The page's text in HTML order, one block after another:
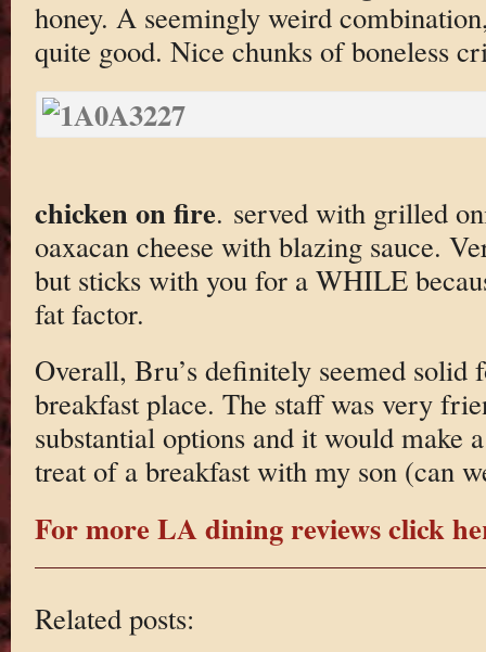
honey. A seemingly weird
quite good. Nice chunks of boneless
chicken on fire. served with grilled
oaxacan cheese with blazing sauce.
but sticks with you for a WHILE
fat factor.
Overall, Bru’s definitely seemed solid
breakfast place. The staff was very
substantial options and it would make
treat of a breakfast with my son (can
For more LA dining reviews click
Related posts: